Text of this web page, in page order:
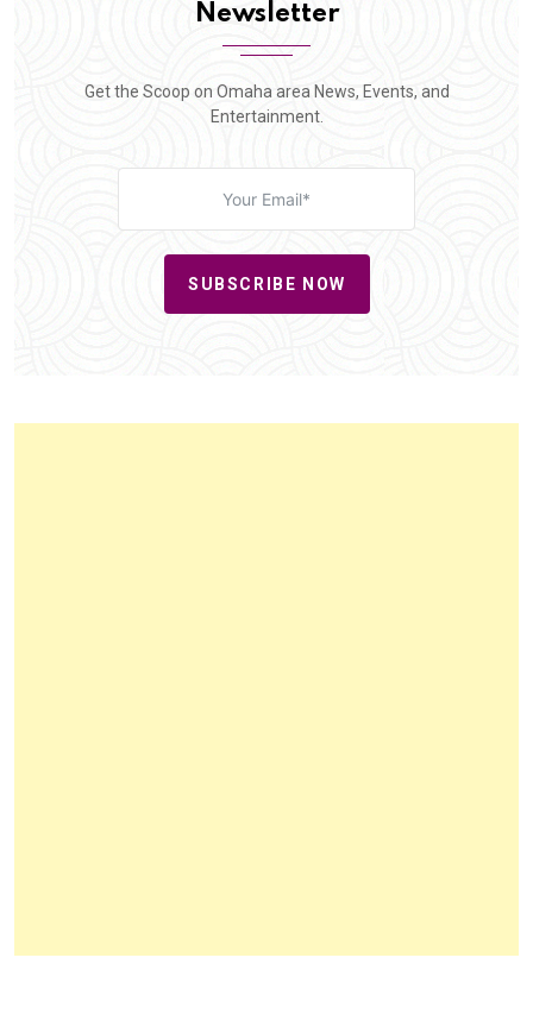
Newsletter
Get the Scoop on Omaha area News, Events, and
Entertainment.
SUBSCRIBE NOW